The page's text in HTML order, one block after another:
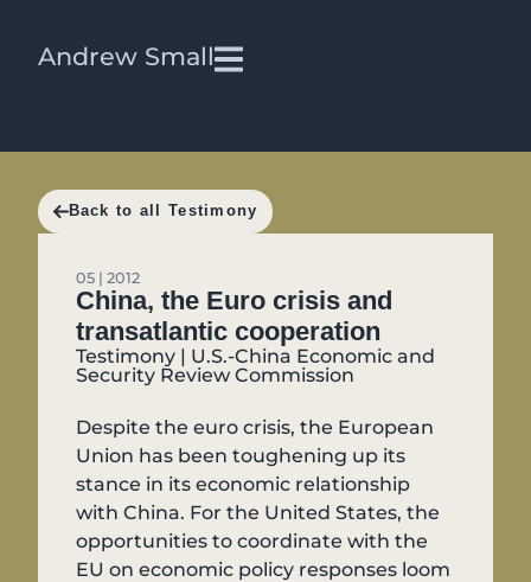
Andrew Small
Back to all Testimony
05 | 2012
China, the Euro crisis and
transatlantic cooperation
Testimony | U.S.-China Economic and
Security Review Commission
Despite the euro crisis, the European
Union has been toughening up its
stance in its economic relationship
with China. For the United States, the
opportunities to coordinate with the
EU on economic policy responses loom